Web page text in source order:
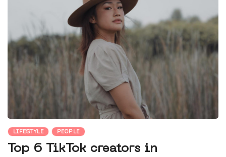
LIFESTYLE PEOPLE
Top 6 TikTok creators in